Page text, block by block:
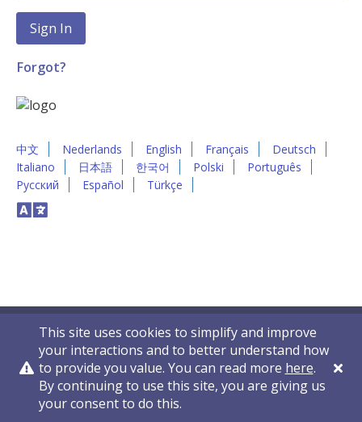
Forgot?
中文 Nederlands English Français
Deutsch
Italiano
日本語 한국어 Polski
Português
Русский
Español Türkçe
This site uses cookies to simplify and improve
your interactions and to better understand how
to provide you value. You can read more here.
By continuing to use this site, you are giving us
your consent to do this.
Privacy Policy Contact Us © 2011-2026 VelocityEHS